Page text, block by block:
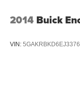
2014 Buick
VIN: